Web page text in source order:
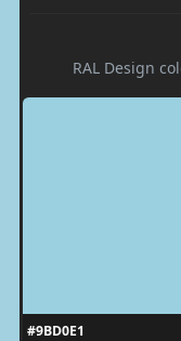
RAL Design
#9BD0E1